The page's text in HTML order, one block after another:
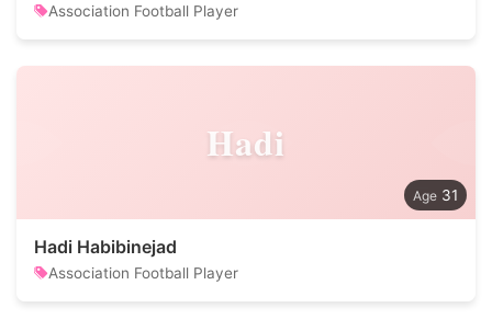
Association Football Player
Hadi
31
Hadi Habibinejad
Association Football Player